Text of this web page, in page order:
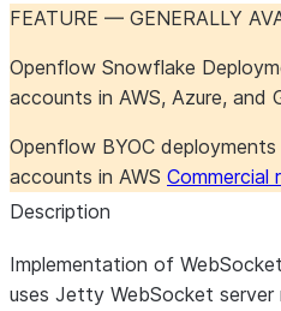
FEATURE — GENERALLY
Openflow Snowflake
accounts in AWS, Azure, and
Openflow BYOC
accounts in AWS Commercial
Description
Implementation of
uses Jetty WebSocket